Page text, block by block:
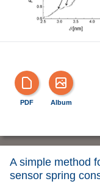
PDF Album
A simple method
sensor spring